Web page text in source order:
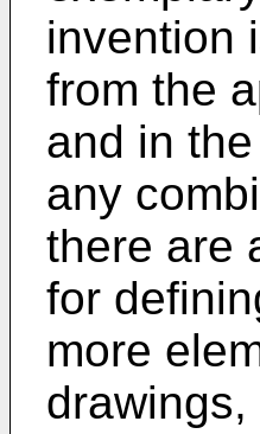
invention
from the
and in
any
there are
for
more